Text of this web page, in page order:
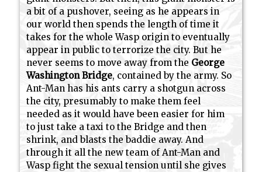
a bit of a pushover, seeing as he appears in
our world then spends the length of time it
takes for the whole Wasp origin to eventually
appear in public to terrorize the city. But he
never seems to move away from the George
Washington Bridge, contained by the army. So
Ant-Man has his ants carry a shotgun across
the city, presumably to make them feel
needed as it would have been easier for him
to just take a taxi to the Bridge and then
shrink, and blasts the baddie away. And
through it all the new team of Ant-Man and
Wasp fight the sexual tension until she gives